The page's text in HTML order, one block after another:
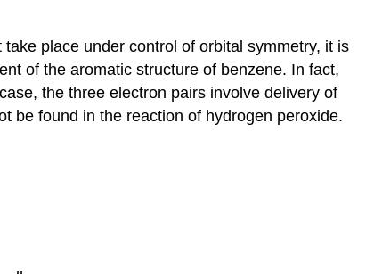
place under control of orbital symmetry, it is
of the aromatic structure of benzene. In fact,
the three electron pairs involve delivery of
be found in the reaction of hydrogen peroxide.